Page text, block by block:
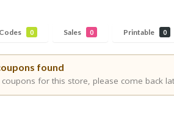
Codes 0 Sales 0 Printable 0
found
for this store, please come back